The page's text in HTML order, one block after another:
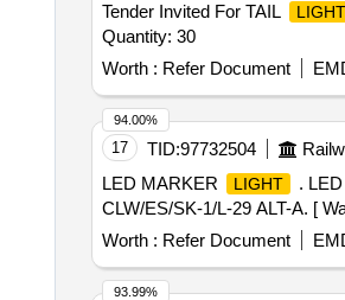
Tender Invited For TAIL
LIGHT
Quantity: 30
Worth : Refer Document
17 TID:97732504
LED MARKER
LIGHT .
CLW/ES/SK-1/L-29 ALT-A. [
Worth : Refer Document
94.00%
93.99%